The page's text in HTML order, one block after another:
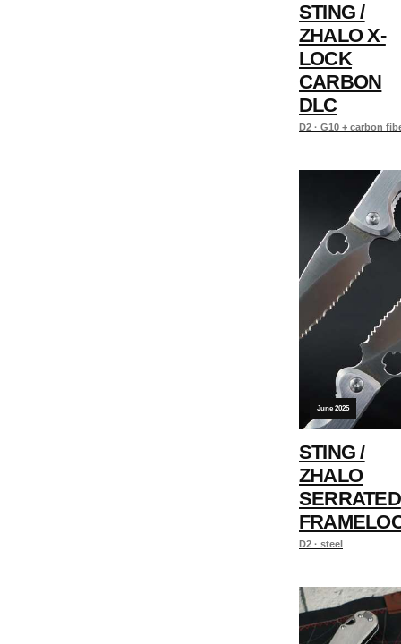
STING /
ZHALO X-
LOCK
CARBON
DLC
D2 · G10 + carbon
June 2025
STING /
ZHALO
SERRATED
D2 · steel